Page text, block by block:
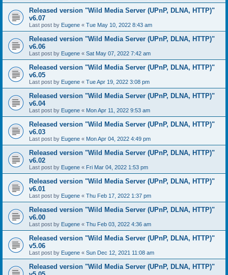
Released version "Wild Media Server (UPnP, DLNA, HTTP)"
v6.07
Last post by Eugene « Tue May 10, 2022 8:43 am
Released version "Wild Media Server (UPnP, DLNA, HTTP)"
v6.06
Last post by Eugene « Sat May 07, 2022 7:42 am
Released version "Wild Media Server (UPnP, DLNA, HTTP)"
v6.05
Last post by Eugene « Tue Apr 19, 2022 3:08 pm
Released version "Wild Media Server (UPnP, DLNA, HTTP)"
v6.04
Last post by Eugene « Mon Apr 11, 2022 9:53 am
Released version "Wild Media Server (UPnP, DLNA, HTTP)"
v6.03
Last post by Eugene « Mon Apr 04, 2022 4:49 pm
Released version "Wild Media Server (UPnP, DLNA, HTTP)"
v6.02
Last post by Eugene « Fri Mar 04, 2022 1:53 pm
Released version "Wild Media Server (UPnP, DLNA, HTTP)"
v6.01
Last post by Eugene « Thu Feb 17, 2022 1:37 pm
Released version "Wild Media Server (UPnP, DLNA, HTTP)"
v6.00
Last post by Eugene « Thu Feb 03, 2022 4:36 am
Released version "Wild Media Server (UPnP, DLNA, HTTP)"
v5.06
Last post by Eugene « Sun Dec 12, 2021 11:08 am
Released version "Wild Media Server (UPnP, DLNA, HTTP)"